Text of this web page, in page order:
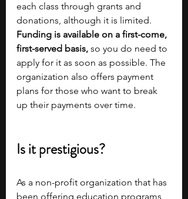
each class through grants and
donations, although it is limited.
Funding is available on a first-come,
first-served basis, so you do need to
apply for it as soon as possible. The
organization also offers payment
plans for those who want to break
up their payments over time.
Is it prestigious?
As a non-profit organization that has
been offering education programs